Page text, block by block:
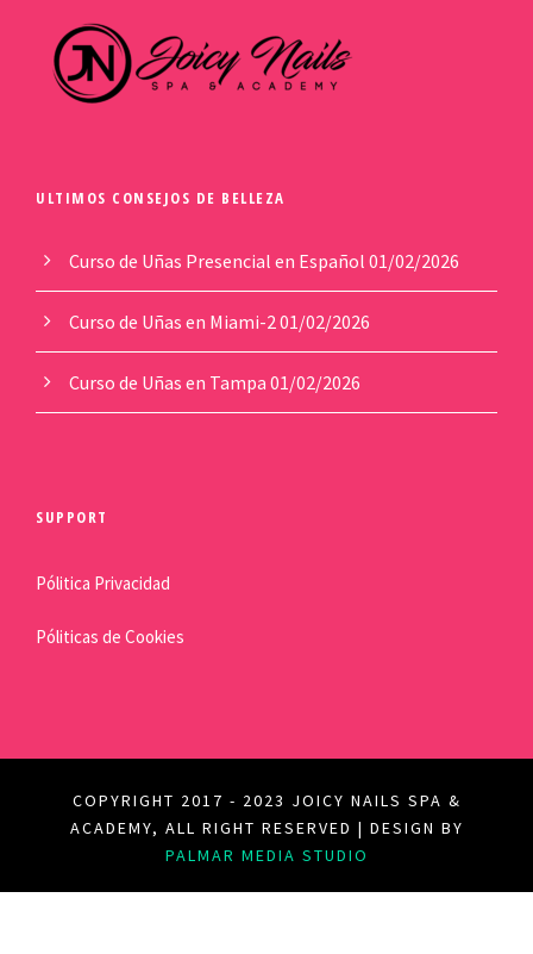
ULTIMOS CONSEJOS DE BELLEZA
Curso de Uñas Presencial en Español 01/02/2026
Curso de Uñas en Miami-2 01/02/2026
Curso de Uñas en Tampa 01/02/2026
SUPPORT
Pólitica Privacidad
Póliticas de Cookies
COPYRIGHT 2017 - 2023 JOICY NAILS SPA &
ACADEMY, ALL RIGHT RESERVED | DESIGN BY
PALMAR MEDIA STUDIO